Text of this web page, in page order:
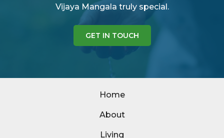
Vijaya Mangala truly special.
GET IN TOUCH
Home
About
Living